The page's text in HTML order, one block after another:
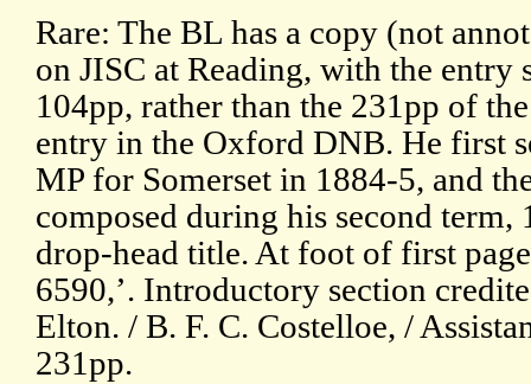
Rare: The BL has a copy (not
on JISC at Reading, with the entry
104pp, rather than the 231pp of
entry in the Oxford DNB. He first
MP for Somerset in 1884-5, and
composed during his second
drop-head title. At foot of first
6590,’. Introductory section
Elton. / B. F. C. Costelloe, /
231pp.